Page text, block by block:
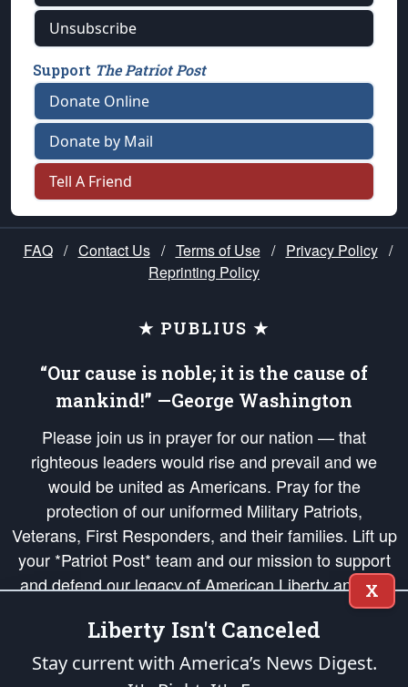
Unsubscribe
Support The Patriot Post
Donate Online
Donate by Mail
Tell A Friend
FAQ / Contact Us / Terms of Use / Privacy Policy /
Reprinting Policy
★ PUBLIUS ★
“Our cause is noble; it is the cause of
mankind!” —George Washington
Please join us in prayer for our nation — that
righteous leaders would rise and prevail and we
would be united as Americans. Pray for the
protection of our uniformed Military Patriots,
Veterans, First Responders, and their families. Lift up
your *Patriot Post* team and our mission to support
and defend our legacy of American Liberty and our
Republic's Founding Principles, in order that the fires
of freedom would be ignited in the hearts and minds
of our countrymen.
X
Liberty Isn't Canceled
Stay current with America’s News Digest.